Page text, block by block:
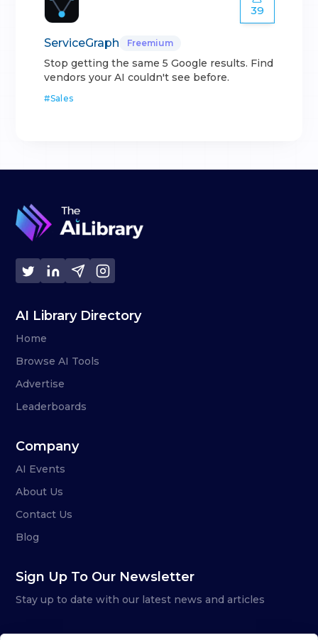
39
ServiceGraph Freemium
Stop getting the same 5 Google results. Find
vendors your AI couldn't see before.
#Sales
AI Library Directory
Home
Browse AI Tools
Advertise
Leaderboards
Company
AI Events
About Us
Contact Us
Blog
Sign Up To Our Newsletter
Stay up to date with our latest news and articles